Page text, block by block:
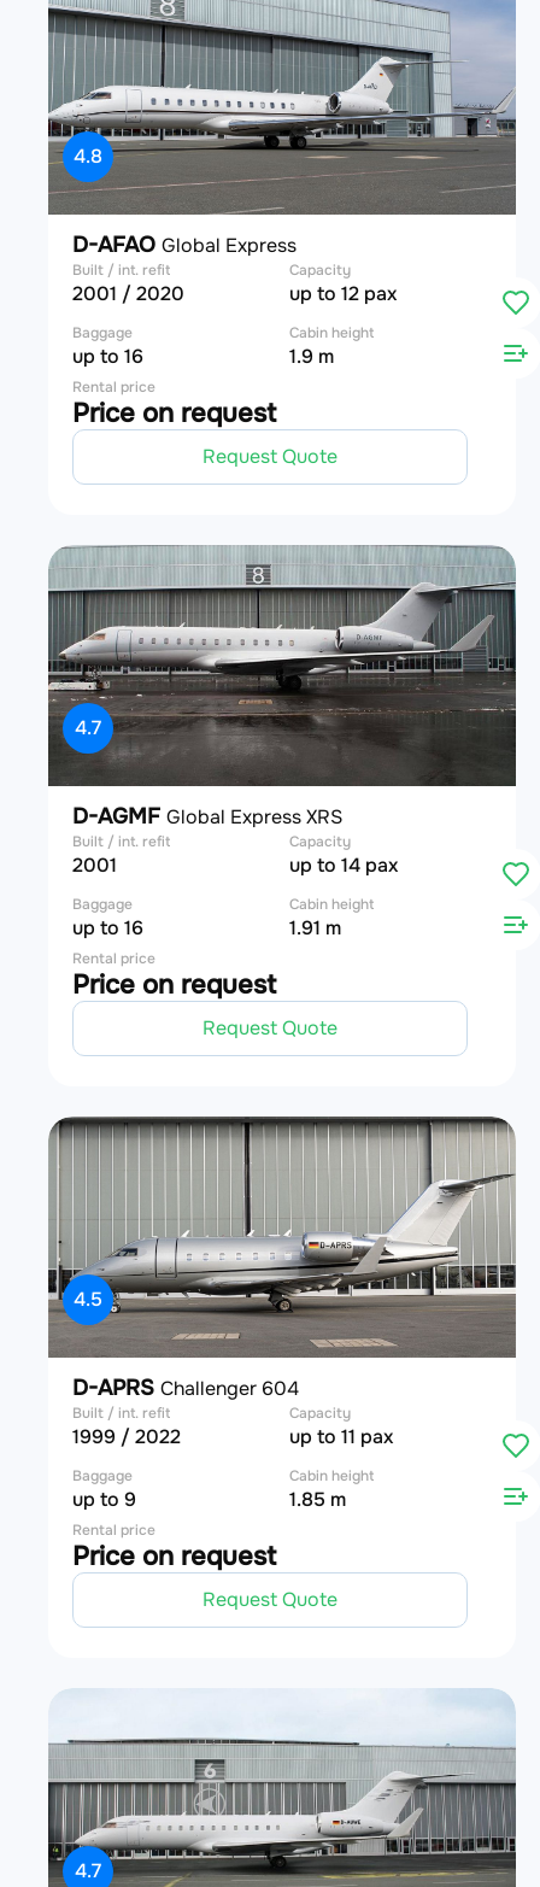
4.8
D-AFAO Global Express
Built / int. refit
2001 / 2020
Capacity
up to 12 pax
Baggage
up to 16
Cabin height
1.9 m
Rental price
Price on request
Request Quote
4.7
D-AGMF Global Express XRS
Built / int. refit
2001
Capacity
up to 14 pax
Baggage
up to 16
Cabin height
1.91 m
Rental price
Price on request
Request Quote
4.5
D-APRS Challenger 604
Built / int. refit
1999 / 2022
Capacity
up to 11 pax
Baggage
up to 9
Cabin height
1.85 m
Rental price
Price on request
Request Quote
4.7